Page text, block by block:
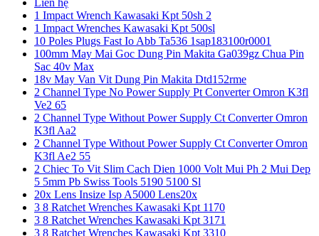
1 Impact Wrench Kawasaki Kpt 50sh 2
1 Impact Wrenches Kawasaki Kpt 500sl
10 Poles Plugs Fast Io Abb Ta536 1sap183100r0001
100mm May Mai Goc Dung Pin Makita Ga039gz Chua Pin
Sac 40v Max
18v May Van Vit Dung Pin Makita Dtd152rme
2 Channel Type No Power Supply Pt Converter Omron K3fl
Ve2 65
2 Channel Type Without Power Supply Ct Converter Omron
K3fl Aa2
2 Channel Type Without Power Supply Ct Converter Omron
K3fl Ae2 55
2 Chiec To Vit Slim Cach Dien 1000 Volt Mui Ph 2 Mui Dep
5 5mm Pb Swiss Tools 5190 5100 Sl
20x Lens Insize Isp A5000 Lens20x
3 8 Ratchet Wrenches Kawasaki Kpt 1170
3 8 Ratchet Wrenches Kawasaki Kpt 3171
3 8 Ratchet Wrenches Kawasaki Kpt 3310